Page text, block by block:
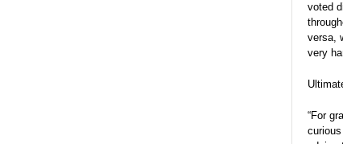
voted
versa,
very
“For